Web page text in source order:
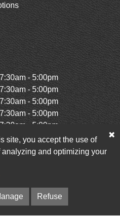
7:30am - 5:00pm
7:30am - 5:00pm
7:30am - 5:00pm
7:30am - 5:00pm
7:30am - 5:00pm
Closed
Closed
St-Hubert• Web :Option PME
site, you accept the use of
and optimizing your
Refuse